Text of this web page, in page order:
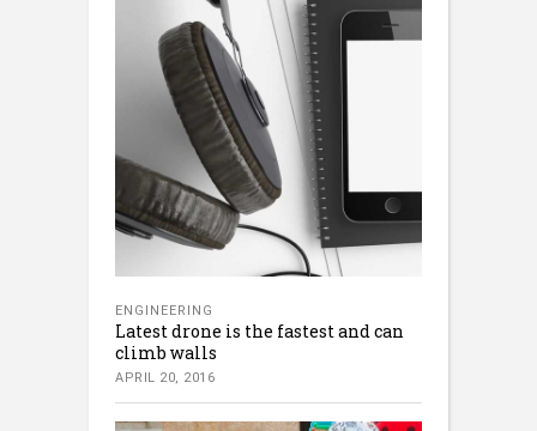
ENGINEERING
Latest drone is the fastest and can
climb walls
APRIL 20, 2016